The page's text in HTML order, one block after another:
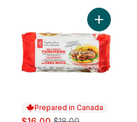
Prepared in Canada
sale: , formerly:
Add The